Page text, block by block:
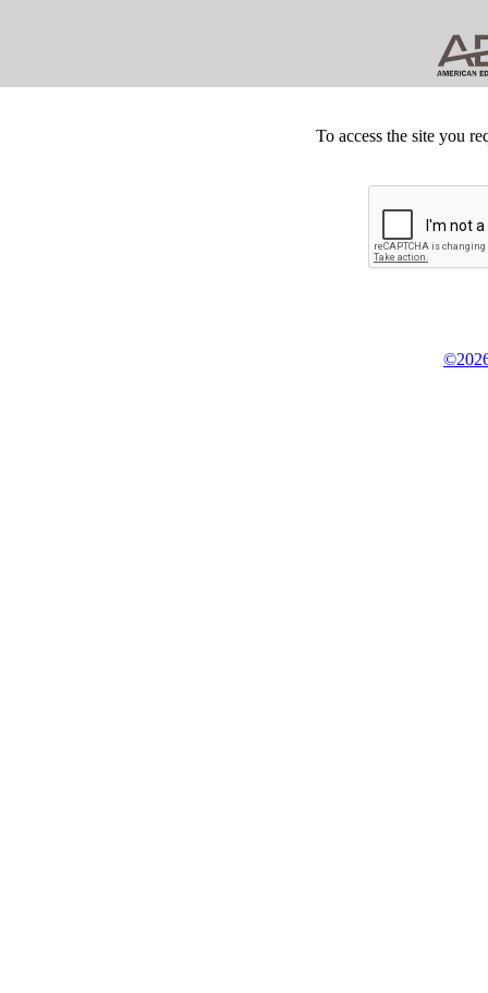
To access the site you